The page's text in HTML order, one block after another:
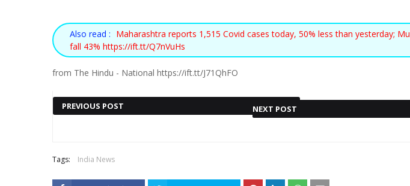
Also read : Maharashtra reports 1,515 Covid cases today, 50% less than yesterday;
fall 43% https://ift.tt/Q7nVuHs
from The Hindu - National https://ift.tt/J71QhFO
PREVIOUS POST
PUNJAB CM MANN
EXPANDS CABINET, FIVE
HOST ENGLAND WEATHERS
SOLD-OUT EURO 2022 OPENER
NEXT POST
MISHRA RECEIVES
Tags: India News